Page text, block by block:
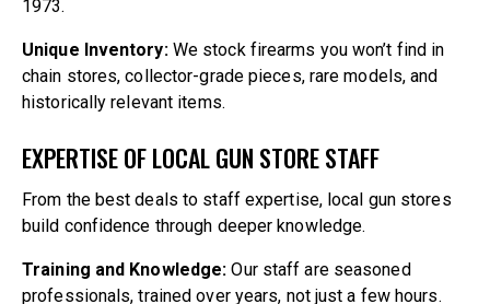
1973.
Unique Inventory:We stock firearms you won’t find in
chain stores, collector-grade pieces, rare models, and
historically relevant items.
EXPERTISE OF LOCAL GUN STORE STAFF
From the best deals to staff expertise, local gun stores
build confidence through deeper knowledge.
Training and Knowledge: Our staff are seasoned
professionals, trained over years, not just a few hours.